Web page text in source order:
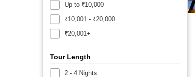
Up to ₹10,000
₹10,001 - ₹20,000
₹20,001+
Tour Length
2 - 4 Nights